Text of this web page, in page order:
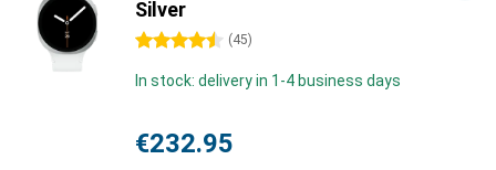
Silver
4.5 stars (45)
In stock: delivery in 1-4 business days
€232.95